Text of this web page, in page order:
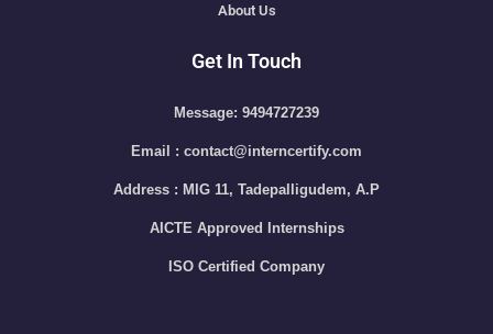
About Us
Get In Touch
Message: 9494727239
Email : contact@interncertify.com
Address : MIG 11, Tadepalligudem, A.P
AICTE Approved Internships
ISO Certified Company